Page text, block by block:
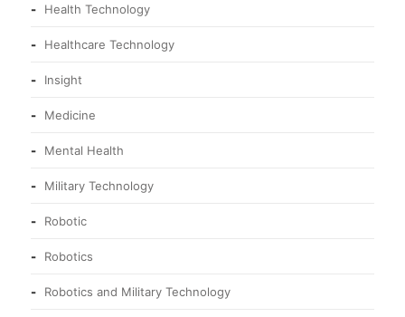
Health Technology
Healthcare Technology
Insight
Medicine
Mental Health
Military Technology
Robotic
Robotics
Robotics and Military Technology